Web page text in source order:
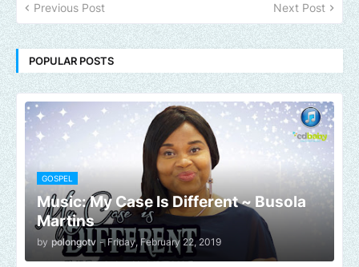
Previous Post Next Post
POPULAR POSTS
GOSPEL
Music: My Case Is Different ~ Busola
Martins
by polongotv - Friday, February 22, 2019